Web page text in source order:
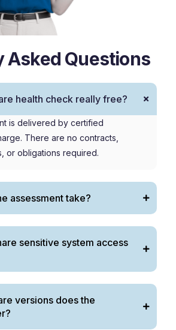
Asked Questions
health check really free?
is delivered by certified
There are no contracts,
or obligations required.
assessment take?
sensitive system access
versions does the